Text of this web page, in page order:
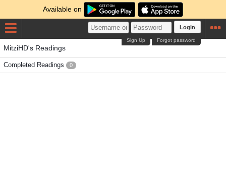
Available on
Login
Forgot password
Sign Up
MitziHD's Readings
Completed Readings 0